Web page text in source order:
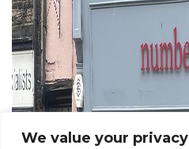
We value your privacy